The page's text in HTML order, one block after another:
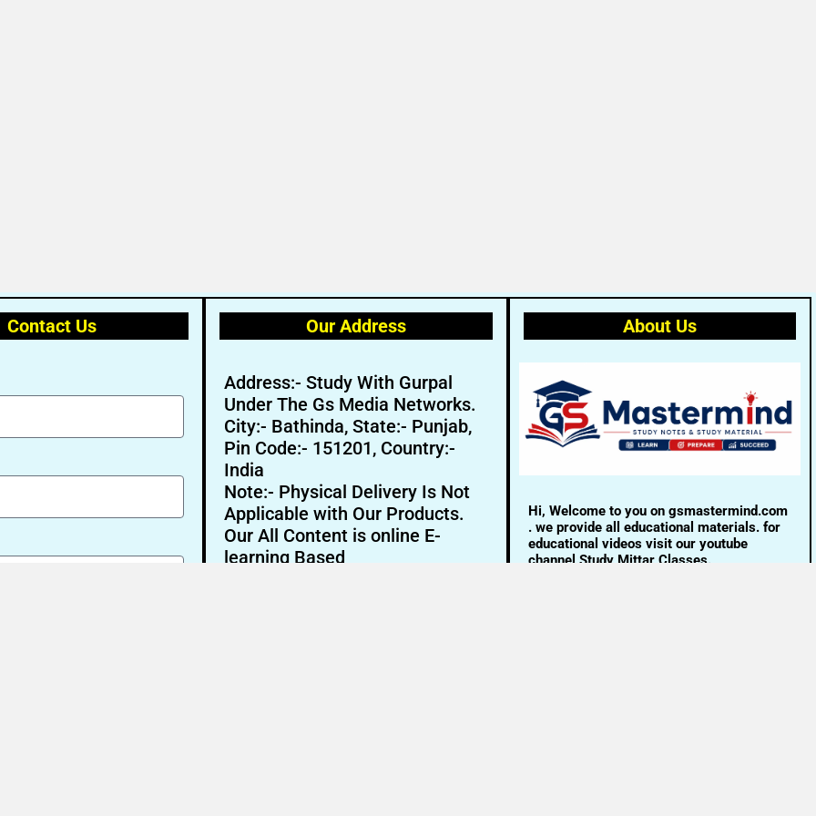
Contact Us Our Address
Address:- Study With Gurpal
Under The Gs Media Networks.
City:- Bathinda, State:- Punjab,
Pin Code:- 151201, Country:-
India
Note:- Physical Delivery Is Not
Applicable with Our Products.
Our All Content is online E-
learning Based
About Us
Hi, Welcome to you on gsmastermind.com
. we provide all educational materials. for
educational videos visit our youtube
channel Study Mittar Classes.